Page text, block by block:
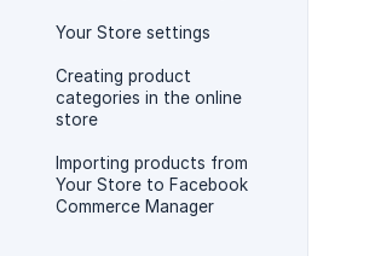
Your Store settings
Creating product
categories in the online
store
Importing products from
Your Store to Facebook
Commerce Manager